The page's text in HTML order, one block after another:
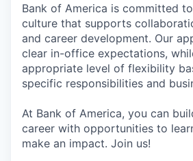
Bank of America is committed
culture that supports
and career development. Our
clear in-office expectations,
appropriate level of flexibility
specific responsibilities and
At Bank of America, you can
career with opportunities to
make an impact. Join us!